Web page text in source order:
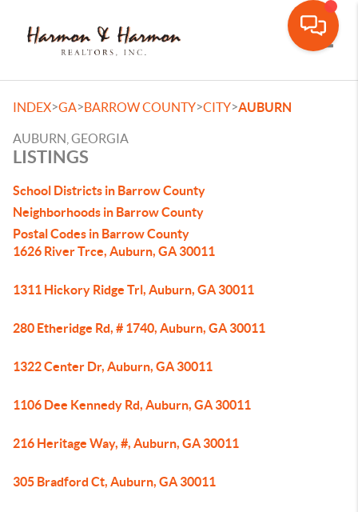
INDEX>GA>BARROW COUNTY>CITY>AUBURN
AUBURN, GEORGIA
LISTINGS
School Districts in Barrow County
Neighborhoods in Barrow County
Postal Codes in Barrow County
1626 River Trce, Auburn, GA 30011
1311 Hickory Ridge Trl, Auburn, GA 30011
280 Etheridge Rd, # 1740, Auburn, GA 30011
1322 Center Dr, Auburn, GA 30011
1106 Dee Kennedy Rd, Auburn, GA 30011
216 Heritage Way, #, Auburn, GA 30011
305 Bradford Ct, Auburn, GA 30011